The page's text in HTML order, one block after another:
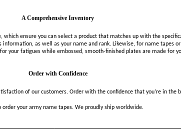
A Comprehensive Inventory
ensure you can select a product that matches up with the
as well as your name and rank. Likewise, for name tapes
your fatigues while embossed, smooth-finished plates are made for
Order with Confidence
of our customers. Order with the confidence that you’re in the
order your army name tapes. We proudly ship worldwide.